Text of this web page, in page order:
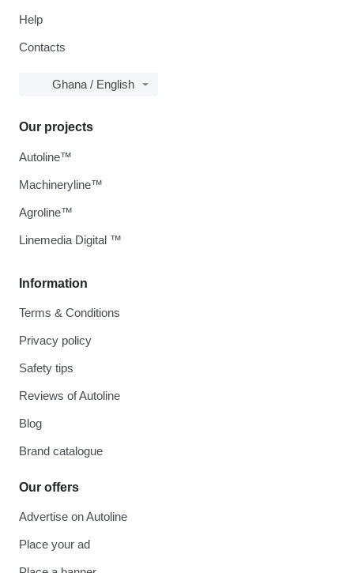
Help
Contacts
Ghana / English
Information
Terms & Conditions
Privacy policy
Safety tips
Reviews of Autoline
Blog
Brand catalogue
Our offers
Advertise on Autoline
Place your ad
Our projects
Autoline™
Machineryline™
Agroline™
Linemedia Digital ™